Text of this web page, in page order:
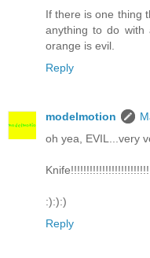
If there is one thing
anything to do with
orange is evil.
Reply
modelmotion
oh yea, EVIL...very
:):):)
Reply